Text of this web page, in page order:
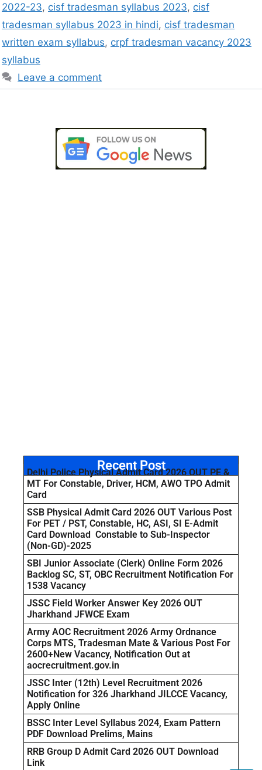
2022-23, cisf tradesman syllabus 2023, cisf
tradesman syllabus 2023 in hindi, cisf tradesman
written exam syllabus, crpf tradesman vacancy 2023
syllabus
Leave a comment
Recent Post
Delhi Police Physical Admit Card 2026 OUT PE &
MT For Constable, Driver, HCM, AWO TPO Admit
Card
SSB Physical Admit Card 2026 OUT Various Post
For PET / PST, Constable, HC, ASI, SI E-Admit
Card Download Constable to Sub-Inspector
(Non-GD)-2025
SBI Junior Associate (Clerk) Online Form 2026
Backlog SC, ST, OBC Recruitment Notification For
1538 Vacancy
JSSC Field Worker Answer Key 2026 OUT
Jharkhand JFWCE Exam
Army AOC Recruitment 2026 Army Ordnance
Corps MTS, Tradesman Mate & Various Post For
2600+New Vacancy, Notification Out at
aocrecruitment.gov.in
JSSC Inter (12th) Level Recruitment 2026
Notification for 326 Jharkhand JILCCE Vacancy,
Apply Online
BSSC Inter Level Syllabus 2024, Exam Pattern
PDF Download Prelims, Mains
RRB Group D Admit Card 2026 OUT Download
Link